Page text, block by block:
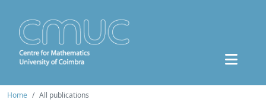
Home All publications